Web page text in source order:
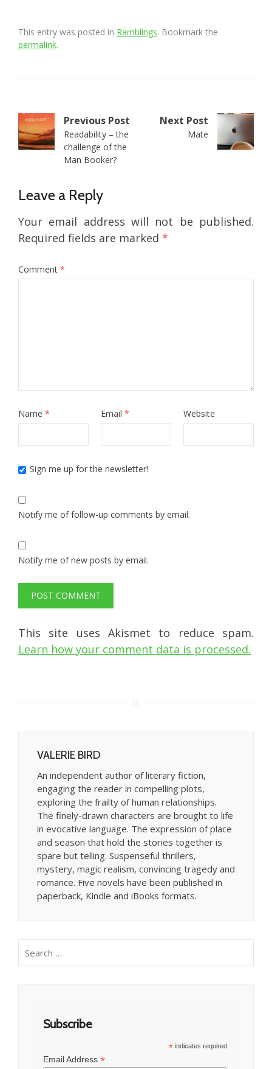
This entry was posted in Ramblings. Bookmark the
permalink.
Post
navigation
Previous Post
Readability – the
challenge of the
Man Booker?
Next Post
Mate
Leave a Reply
Your email address will not be published.
Required fields are marked *
Comment *
Name * Email * Website
Sign me up for the newsletter!
Notify me of follow-up comments by email.
Notify me of new posts by email.
This site uses Akismet to reduce spam.
Learn how your comment data is processed.
VALERIE BIRD
An independent author of literary fiction,
engaging the reader in compelling plots,
exploring the frailty of human relationships.
The finely-drawn characters are brought to life
in evocative language. The expression of place
and season that hold the stories together is
spare but telling. Suspenseful thrillers,
mystery, magic realism, convincing tragedy and
romance. Five novels have been published in
paperback, Kindle and iBooks formats.
for:
Subscribe
* indicates required
Email Address *